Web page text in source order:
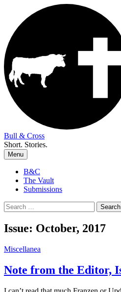
content
Bull & Cross
Short. Stories.
Menu
B&C
The Vault
Submissions
Search
for:
Issue: October, 2017
Miscellanea
Note from the Editor,